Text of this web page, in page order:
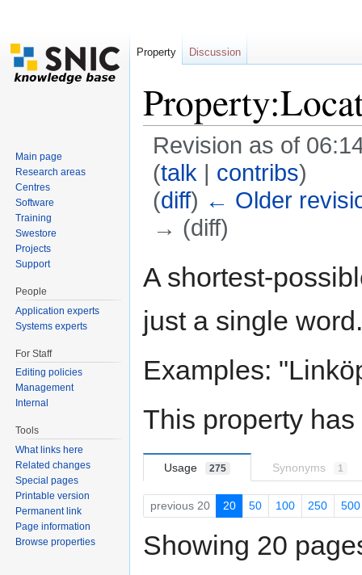
Revision as of
(talk | contribs)
(diff) ← Older
→ (diff)
A shortest-
just a single word.
Examples:
This property
Usage 275 Synonyms 1
previous 20 20 50 100 250 500
Showing 20
Property Discussion
Main page
Research areas
Centres
Software
Training
Swestore
Projects
Support
People
Application experts
Systems experts
For Staff
Editing policies
Management
Internal
Tools
What links here
Related changes
Special pages
Printable version
Permanent link
Page information
Browse properties